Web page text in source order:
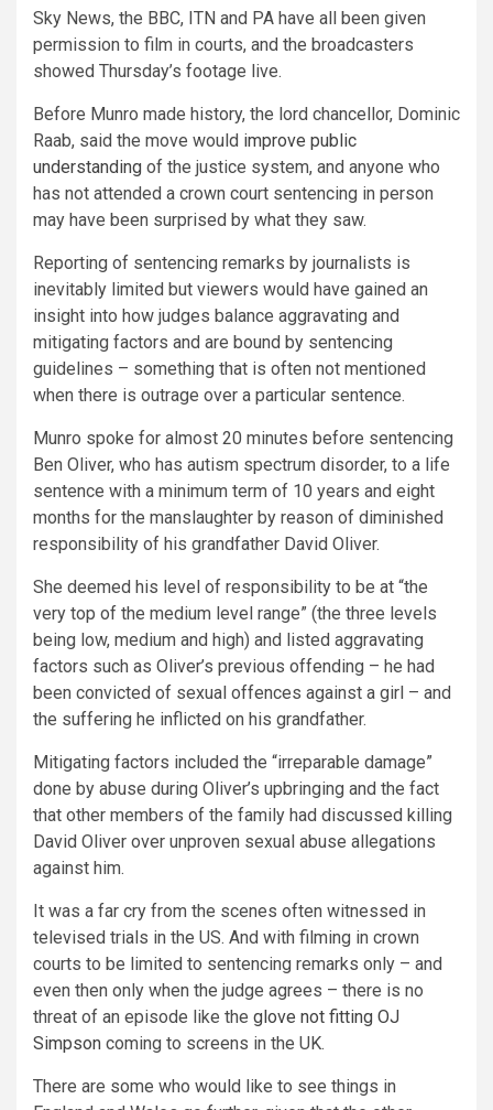
Sky News, the BBC, ITN and PA have all been given
permission to film in courts, and the broadcasters
showed Thursday’s footage live.
Before Munro made history, the lord chancellor, Dominic
Raab, said the move would improve public
understanding of the justice system, and anyone who
has not attended a crown court sentencing in person
may have been surprised by what they saw.
Reporting of sentencing remarks by journalists is
inevitably limited but viewers would have gained an
insight into how judges balance aggravating and
mitigating factors and are bound by sentencing
guidelines – something that is often not mentioned
when there is outrage over a particular sentence.
Munro spoke for almost 20 minutes before sentencing
Ben Oliver, who has autism spectrum disorder, to a life
sentence with a minimum term of 10 years and eight
months for the manslaughter by reason of diminished
responsibility of his grandfather David Oliver.
She deemed his level of responsibility to be at “the
very top of the medium level range” (the three levels
being low, medium and high) and listed aggravating
factors such as Oliver’s previous offending – he had
been convicted of sexual offences against a girl – and
the suffering he inflicted on his grandfather.
Mitigating factors included the “irreparable damage”
done by abuse during Oliver’s upbringing and the fact
that other members of the family had discussed killing
David Oliver over unproven sexual abuse allegations
against him.
It was a far cry from the scenes often witnessed in
televised trials in the US. And with filming in crown
courts to be limited to sentencing remarks only – and
even then only when the judge agrees – there is no
threat of an episode like the glove not fitting OJ
Simpson coming to screens in the UK.
There are some who would like to see things in